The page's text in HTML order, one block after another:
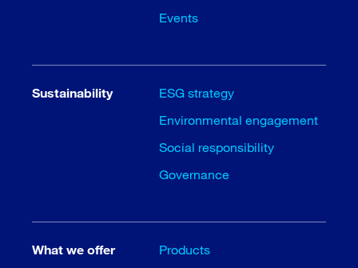
Events
Sustainability
ESG strategy
Environmental engagement
Social responsibility
Governance
What we offer
Products